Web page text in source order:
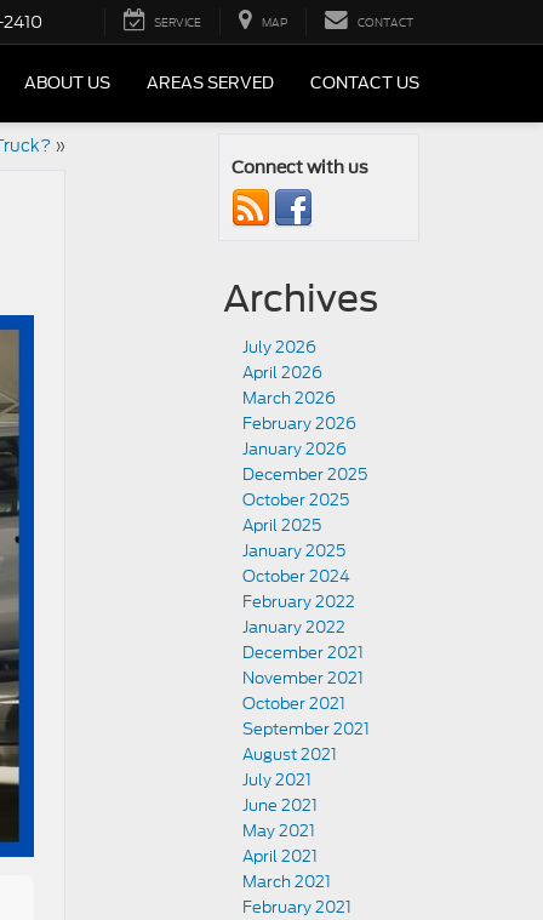
SERVICE MAP CONTACT
ABOUT US AREAS SERVED CONTACT US
»
Connect with us
Archives
July 2026
April 2026
March 2026
February 2026
January 2026
December 2025
October 2025
April 2025
January 2025
October 2024
February 2022
January 2022
December 2021
November 2021
October 2021
September 2021
August 2021
July 2021
June 2021
May 2021
April 2021
March 2021
February 2021